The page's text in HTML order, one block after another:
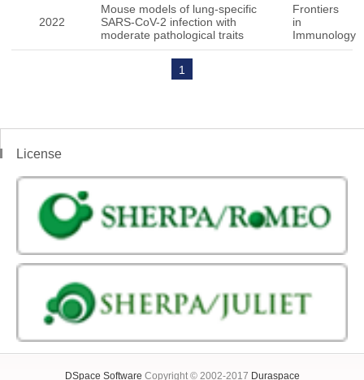
2022
Mouse models of lung-specific
SARS-CoV-2 infection with
moderate pathological traits
Frontiers
in
Immunology
1
License
DSpace Software Copyright © 2002-2017 Duraspace